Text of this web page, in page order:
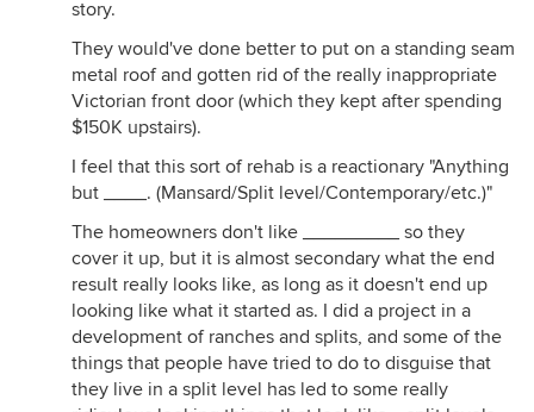
story.
They would've done better to put on a standing seam
metal roof and gotten rid of the really inappropriate
Victorian front door (which they kept after spending
$150K upstairs).
I feel that this sort of rehab is a reactionary "Anything
but ____. (Mansard/Split level/Contemporary/etc.)"
The homeowners don't like _________ so they
cover it up, but it is almost secondary what the end
result really looks like, as long as it doesn't end up
looking like what it started as. I did a project in a
development of ranches and splits, and some of the
things that people have tried to do to disguise that
they live in a split level has led to some really